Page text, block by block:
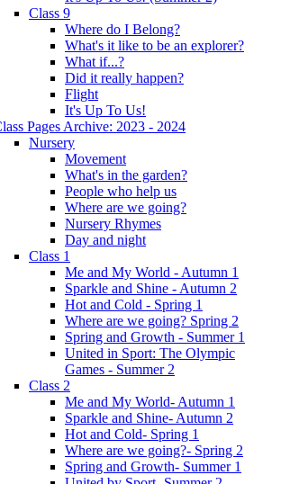
Class 9
Where do I Belong?
What's it like to be an explorer?
What if...?
Did it really happen?
Flight
It's Up To Us!
Pages Archive: 2023 - 2024
Nursery
Movement
What's in the garden?
People who help us
Where are we going?
Nursery Rhymes
Day and night
Class 1
Me and My World - Autumn 1
Sparkle and Shine - Autumn 2
Hot and Cold - Spring 1
Where are we going? Spring 2
Spring and Growth - Summer 1
United in Sport: The Olympic
Games - Summer 2
Class 2
Me and My World- Autumn 1
Sparkle and Shine- Autumn 2
Hot and Cold- Spring 1
Where are we going?- Spring 2
Spring and Growth- Summer 1